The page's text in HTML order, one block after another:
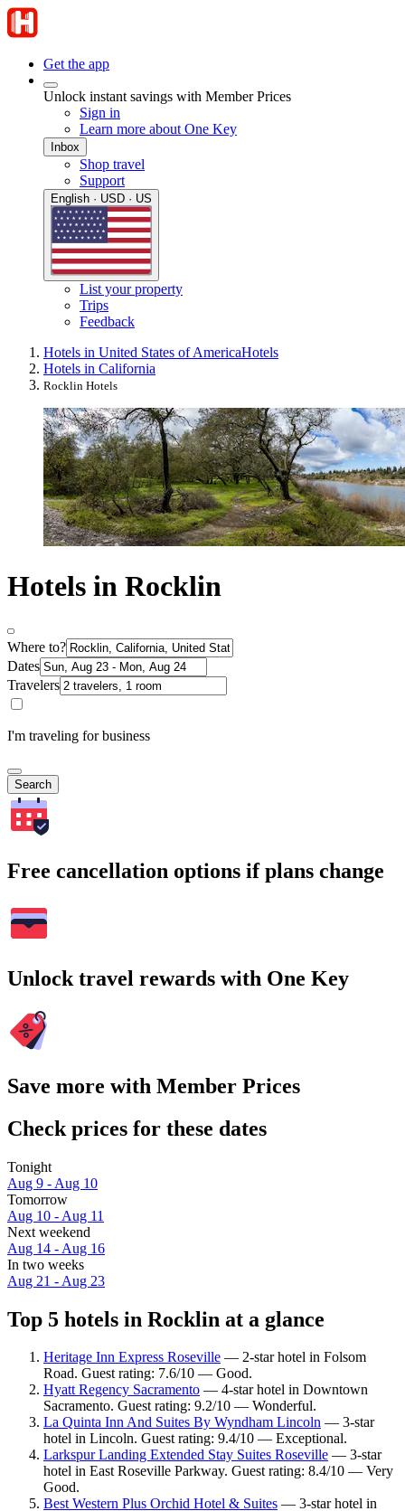
Get the app
Unlock instant savings with Member Prices
Sign in
Learn more about One Key
Inbox
Shop travel
Support
English · USD · US
List your property
Trips
Feedback
Hotels in United States of AmericaHotels
Hotels in California
Rocklin Hotels
Hotels in Rocklin
Where to?
Dates
Travelers
I'm traveling for business
Search
Free cancellation options if plans change
Unlock travel rewards with One Key
Save more with Member Prices
Check prices for these dates
Tonight
Aug 9 - Aug 10
Tomorrow
Aug 10 - Aug 11
Next weekend
Aug 14 - Aug 16
In two weeks
Aug 21 - Aug 23
Top 5 hotels in Rocklin at a glance
Heritage Inn Express Roseville — 2-star hotel in Folsom
Road. Guest rating: 7.6/10 — Good.
Hyatt Regency Sacramento — 4-star hotel in Downtown
Sacramento. Guest rating: 9.2/10 — Wonderful.
La Quinta Inn And Suites By Wyndham Lincoln — 3-star
hotel in Lincoln. Guest rating: 9.4/10 — Exceptional.
Larkspur Landing Extended Stay Suites Roseville — 3-star
hotel in East Roseville Parkway. Guest rating: 8.4/10 — Very
Good.
Best Western Plus Orchid Hotel & Suites — 3-star hotel in